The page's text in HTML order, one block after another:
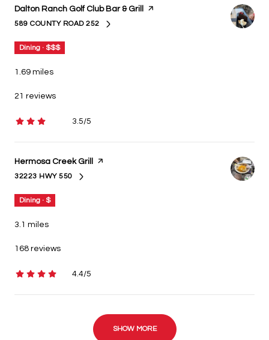
Visit the
Dalton Ranch Golf Club Bar & Grill page on Yelp
SEARCH
589 COUNTY ROAD 252
ON GOOGLE MAPS
Dining · $$$
1.69 miles
21 reviews
3.5/5
stars
Visit the
Hermosa Creek Grill page on Yelp
SEARCH
32223 HWY 550ON GOOGLE MAPS
Dining · $
3.1 miles
168 reviews
4.4/5
stars
SHOW MORE